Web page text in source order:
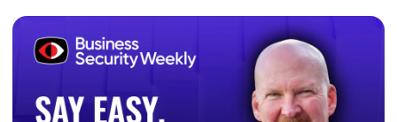
Katie Teitler-Santullo
https://thereformedanalyst.substack.com/
Tyler